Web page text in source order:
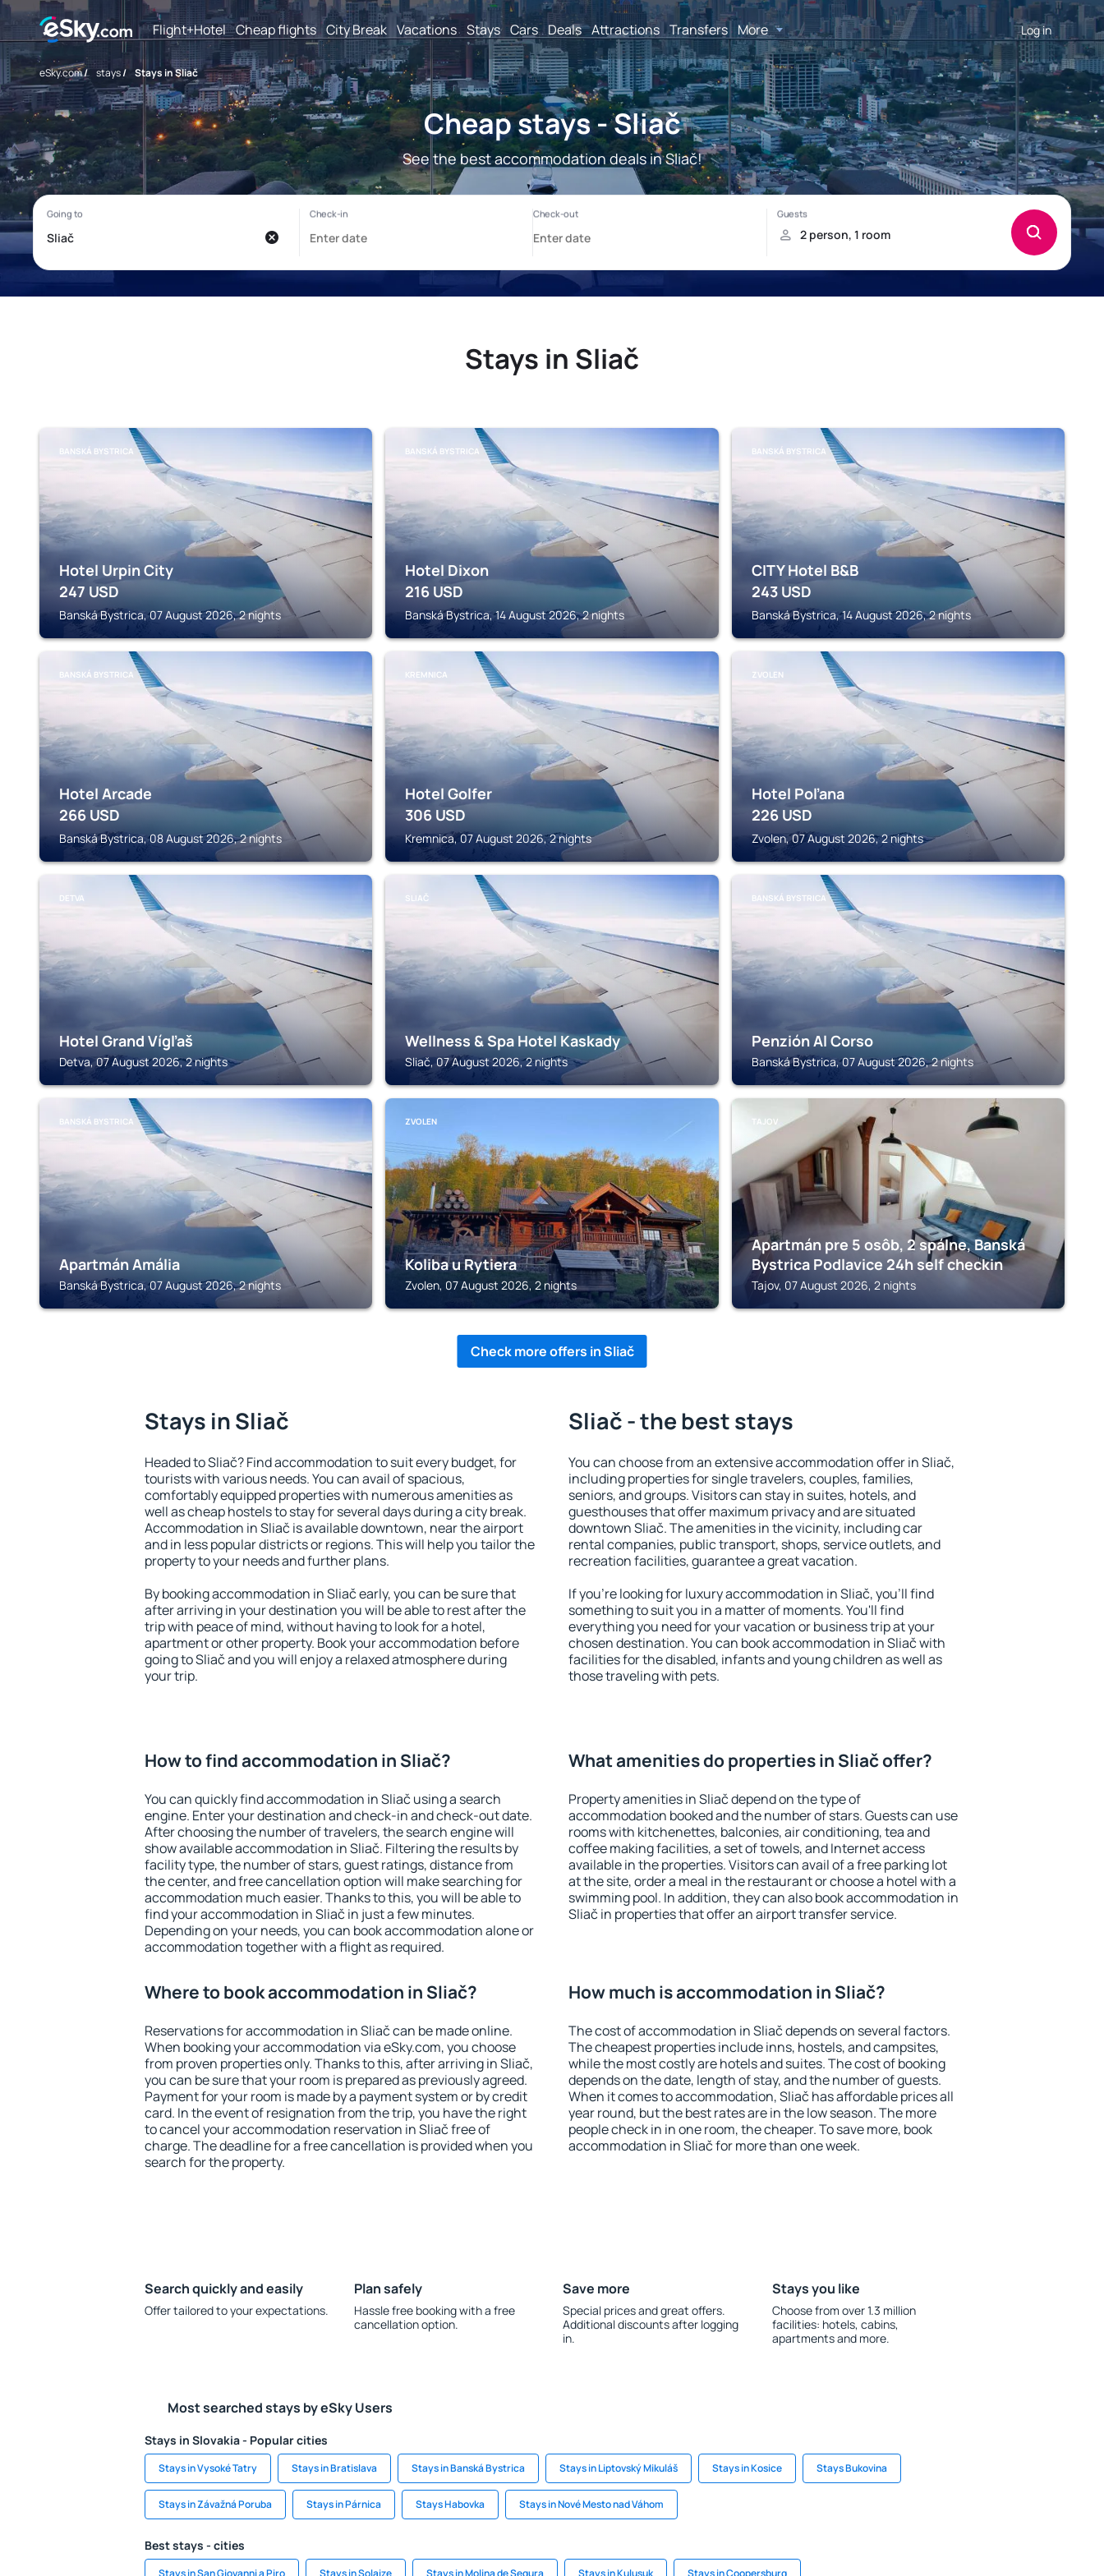
Flight+Hotel Cheap flights City Break Vacations Stays Cars Deals Attractions Transfers More Log in
eSky.com/ stays/ Stays in Sliač
Cheap stays - Sliač
See the best accommodation deals in Sliač!
Stays in Sliač
BANSKÁ BYSTRICA
Hotel Urpin City
247 USD
Banská Bystrica, 07 August 2026, 2 nights
BANSKÁ BYSTRICA
Hotel Dixon
216 USD
Banská Bystrica, 14 August 2026, 2 nights
BANSKÁ BYSTRICA
CITY Hotel B&B
243 USD
Banská Bystrica, 14 August 2026, 2 nights
BANSKÁ BYSTRICA
Hotel Arcade
266 USD
Banská Bystrica, 08 August 2026, 2 nights
KREMNICA
Hotel Golfer
306 USD
Kremnica, 07 August 2026, 2 nights
ZVOLEN
Hotel Poľana
226 USD
Zvolen, 07 August 2026, 2 nights
DETVA
Hotel Grand Vígľaš
Detva, 07 August 2026, 2 nights
SLIAČ
Wellness & Spa Hotel Kaskady
Sliač, 07 August 2026, 2 nights
BANSKÁ BYSTRICA
Penzión Al Corso
Banská Bystrica, 07 August 2026, 2 nights
BANSKÁ BYSTRICA
Apartmán Amália
Banská Bystrica, 07 August 2026, 2 nights
ZVOLEN
Koliba u Rytiera
Zvolen, 07 August 2026, 2 nights
TAJOV
Apartmán pre 5 osôb, 2 spálne, Banská
Bystrica Podlavice 24h self checkin
Tajov, 07 August 2026, 2 nights
Check more offers in Sliač
Stays in Sliač
Headed to Sliač? Find accommodation to suit every budget, for
tourists with various needs. You can avail of spacious,
comfortably equipped properties with numerous amenities as
well as cheap hostels to stay for several days during a city break.
Accommodation in Sliač is available downtown, near the airport
and in less popular districts or regions. This will help you tailor the
property to your needs and further plans.
By booking accommodation in Sliač early, you can be sure that
after arriving in your destination you will be able to rest after the
trip with peace of mind, without having to look for a hotel,
apartment or other property. Book your accommodation before
going to Sliač and you will enjoy a relaxed atmosphere during
your trip.
Sliač - the best stays
You can choose from an extensive accommodation offer in Sliač,
including properties for single travelers, couples, families,
seniors, and groups. Visitors can stay in suites, hotels, and
guesthouses that offer maximum privacy and are situated
downtown Sliač. The amenities in the vicinity, including car
rental companies, public transport, shops, service outlets, and
recreation facilities, guarantee a great vacation.
If you're looking for luxury accommodation in Sliač, you'll find
something to suit you in a matter of moments. You'll find
everything you need for your vacation or business trip at your
chosen destination. You can book accommodation in Sliač with
facilities for the disabled, infants and young children as well as
those traveling with pets.
How to find accommodation in Sliač?
You can quickly find accommodation in Sliač using a search
engine. Enter your destination and check-in and check-out date.
After choosing the number of travelers, the search engine will
show available accommodation in Sliač. Filtering the results by
facility type, the number of stars, guest ratings, distance from
the center, and free cancellation option will make searching for
accommodation much easier. Thanks to this, you will be able to
find your accommodation in Sliač in just a few minutes.
Depending on your needs, you can book accommodation alone or
accommodation together with a flight as required.
What amenities do properties in Sliač offer?
Property amenities in Sliač depend on the type of
accommodation booked and the number of stars. Guests can use
rooms with kitchenettes, balconies, air conditioning, tea and
coffee making facilities, a set of towels, and Internet access
available in the properties. Visitors can avail of a free parking lot
at the site, order a meal in the restaurant or choose a hotel with a
swimming pool. In addition, they can also book accommodation in
Sliač in properties that offer an airport transfer service.
Where to book accommodation in Sliač?
Reservations for accommodation in Sliač can be made online.
When booking your accommodation via eSky.com, you choose
from proven properties only. Thanks to this, after arriving in Sliač,
you can be sure that your room is prepared as previously agreed.
Payment for your room is made by a payment system or by credit
card. In the event of resignation from the trip, you have the right
to cancel your accommodation reservation in Sliač free of
charge. The deadline for a free cancellation is provided when you
search for the property.
How much is accommodation in Sliač?
The cost of accommodation in Sliač depends on several factors.
The cheapest properties include inns, hostels, and campsites,
while the most costly are hotels and suites. The cost of booking
depends on the date, length of stay, and the number of guests.
When it comes to accommodation, Sliač has affordable prices all
year round, but the best rates are in the low season. The more
people check in in one room, the cheaper. To save more, book
accommodation in Sliač for more than one week.
Search quickly and easily
Offer tailored to your expectations.
Plan safely
Hassle free booking with a free
cancellation option.
Save more
Special prices and great offers.
Additional discounts after logging
in.
Stays you like
Choose from over 1.3 million
facilities: hotels, cabins,
apartments and more.
Most searched stays by eSky Users
Stays in Slovakia - Popular cities
Stays in Vysoké Tatry Stays in Bratislava Stays in Banská Bystrica Stays in Liptovský Mikuláš Stays in Kosice Stays Bukovina
Stays in Závažná Poruba Stays in Párnica Stays Habovka Stays in Nové Mesto nad Váhom
Best stays - cities
Stays in San Giovanni a Piro Stays in Solaize Stays in Molina de Segura Stays in Kulusuk Stays in Coopersburg